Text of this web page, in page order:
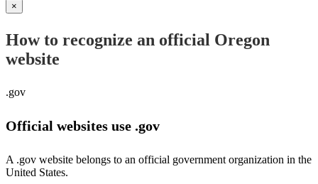
×
How to recognize an official Oregon
website
.gov
Official websites use .gov
A .gov website belongs to an official government organization in the
United States.